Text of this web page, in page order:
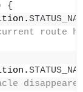
{
route